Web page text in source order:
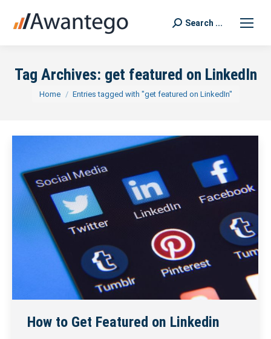
Search:
Search ...
Tag Archives: get featured on LinkedIn
You are here:
Home Entries tagged with "get featured on LinkedIn"
How to Get Featured on Linkedin